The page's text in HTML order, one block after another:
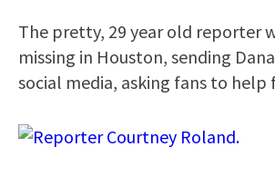
The pretty, 29 year old reporter
missing in Houston, sending
social media, asking fans to help